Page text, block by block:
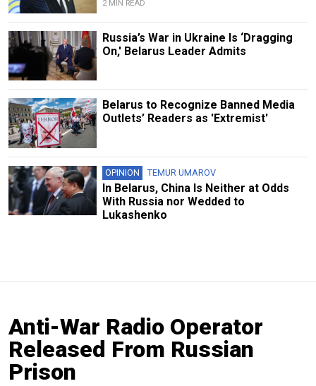
2 MIN READ
Russia’s War in Ukraine Is ‘Dragging
On,' Belarus Leader Admits
Belarus to Recognize Banned Media
Outlets’ Readers as 'Extremist'
OPINION TEMUR UMAROV
In Belarus, China Is Neither at Odds
With Russia nor Wedded to
Lukashenko
Anti-War Radio Operator
Released From Russian
Prison